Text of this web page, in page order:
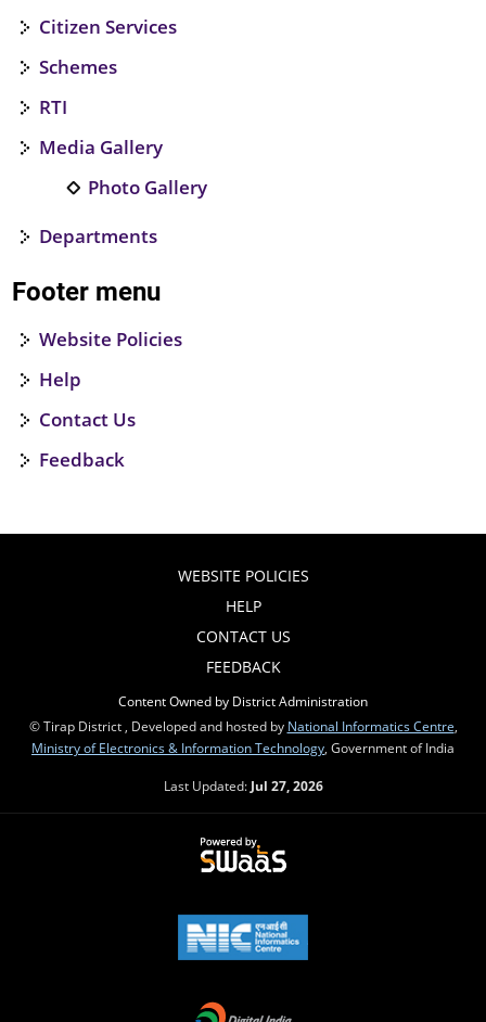
Citizen Services
Schemes
RTI
Media Gallery
Photo Gallery
Departments
Footer menu
Website Policies
Help
Contact Us
Feedback
WEBSITE POLICIES
HELP
CONTACT US
FEEDBACK
Content Owned by District Administration
© Tirap District , Developed and hosted by National Informatics Centre
Ministry of Electronics & Information Technology , Government of India
Last Updated: Jul 27, 2026